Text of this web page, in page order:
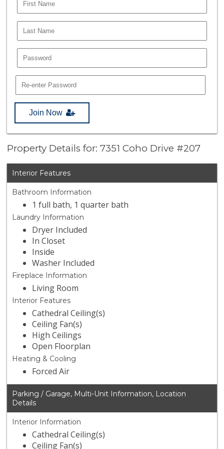
Join Now
Property Details for: 7351 Coho Drive #207
Interior Features
Bathroom Information
1 full bath, 1 quarter bath
Laundry Information
Dryer Included
In Closet
Inside
Washer Included
Fireplace Information
Living Room
Interior Features
Cathedral Ceiling(s)
Ceiling Fan(s)
High Ceilings
Open Floorplan
Heating & Cooling
Forced Air
Parking / Garage, Multi-Unit Information, Location
Details
Interior Information
Cathedral Ceiling(s)
Ceiling Fan(s)